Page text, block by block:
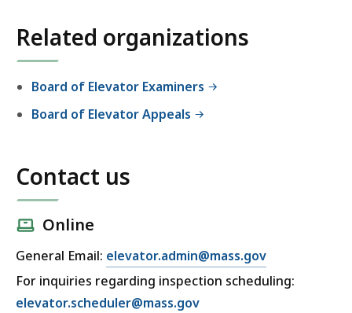
Related organizations
Board of Elevator Examiners
Board of Elevator Appeals
Contact us
Online
General Email: elevator.admin@mass.gov
For inquiries regarding inspection scheduling:
elevator.scheduler@mass.gov